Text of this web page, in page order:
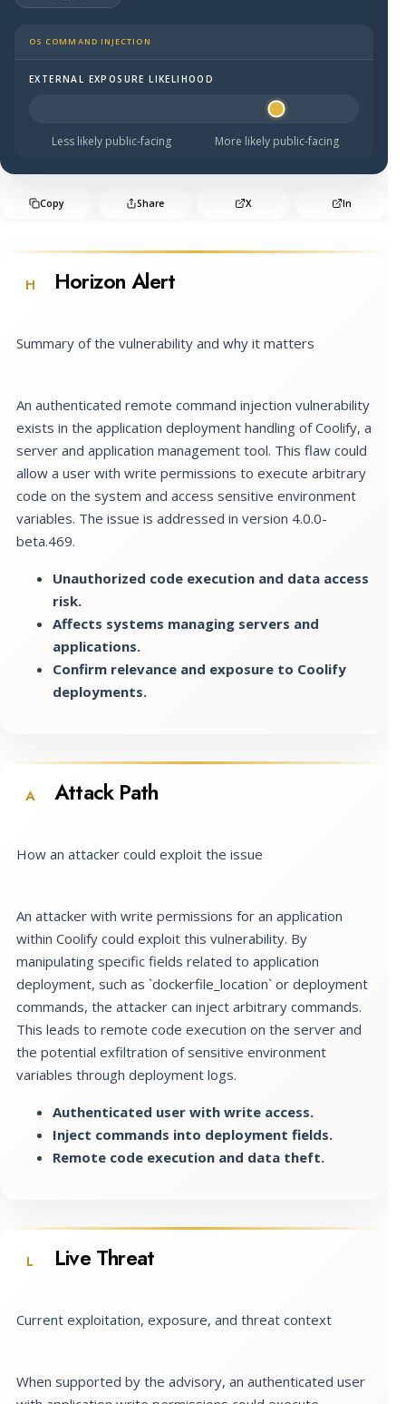
OS COMMAND INJECTION
Halo Surface Signal: 4 out of 5 — likely to be public-
EXTERNAL EXPOSURE LIKELIHOOD
Less likely public-facing More likely public-facing
Copy Share X In
H Horizon Alert
Summary of the vulnerability and why it matters
An authenticated remote command injection vulnerability
exists in the application deployment handling of Coolify, a
server and application management tool. This flaw could
allow a user with write permissions to execute arbitrary
code on the system and access sensitive environment
variables. The issue is addressed in version 4.0.0-
beta.469.
Unauthorized code execution and data access
risk.
Affects systems managing servers and
applications.
Confirm relevance and exposure to Coolify
deployments.
A Attack Path
How an attacker could exploit the issue
An attacker with write permissions for an application
within Coolify could exploit this vulnerability. By
manipulating specific fields related to application
deployment, such as `dockerfile_location` or deployment
commands, the attacker can inject arbitrary commands.
This leads to remote code execution on the server and
the potential exfiltration of sensitive environment
variables through deployment logs.
Authenticated user with write access.
Inject commands into deployment fields.
Remote code execution and data theft.
L Live Threat
Current exploitation, exposure, and threat context
When supported by the advisory, an authenticated user